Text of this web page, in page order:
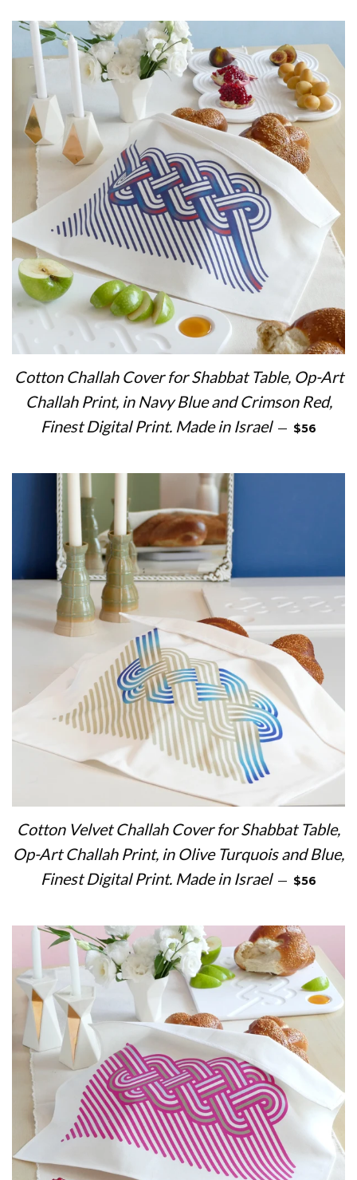
Cotton Challah Cover for Shabbat Table, Op-Art
Challah Print, in Navy Blue and Crimson Red,
Finest Digital Print. Made in Israel — REGULAR
$56
Cotton Velvet Challah Cover for Shabbat Table,
Op-Art Challah Print, in Olive Turquois and Blue,
Finest Digital Print. Made in Israel — REGULAR
$56